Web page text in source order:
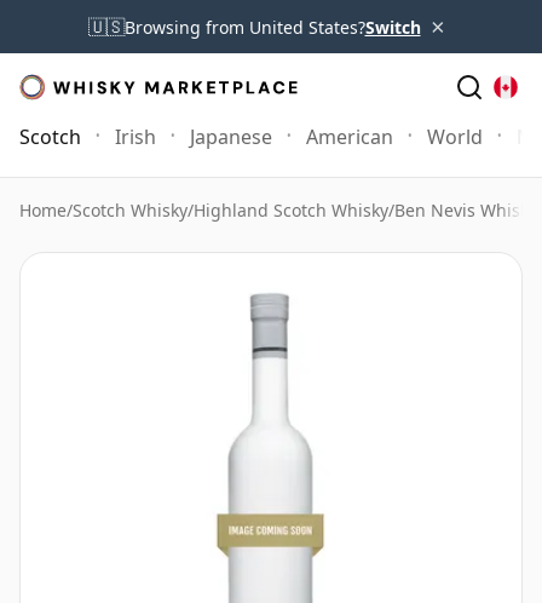
🇺🇸Browsing from United States?Switch ×
Scotch Irish Japanese American World
Home/Scotch Whisky/Highland Scotch Whisky/Ben Nevis Whisky